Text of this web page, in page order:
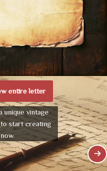
entire letter
unique vintage
to start creating